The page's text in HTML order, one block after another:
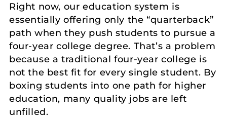
Right now, our education system is
essentially offering only the “quarterback”
path when they push students to pursue a
four-year college degree. That’s a problem
because a traditional four-year college is
not the best fit for every single student. By
boxing students into one path for higher
education, many quality jobs are left
unfilled.